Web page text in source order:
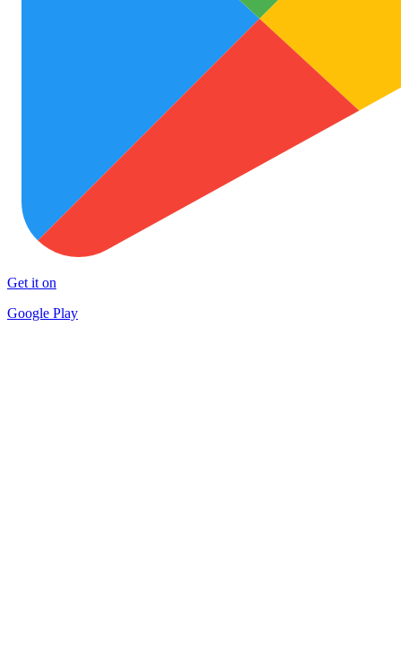
Get it on
Google Play